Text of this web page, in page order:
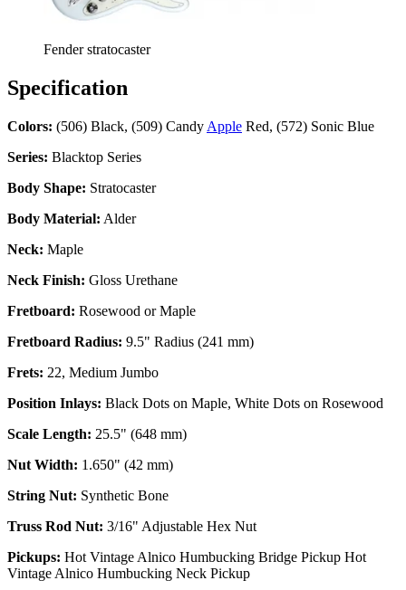
Fender stratocaster
Specification
Colors: (506) Black, (509) Candy Apple Red, (572) Sonic Blue
Series: Blacktop Series
Body Shape: Stratocaster
Body Material: Alder
Neck: Maple
Neck Finish: Gloss Urethane
Fretboard: Rosewood or Maple
Fretboard Radius: 9.5" Radius (241 mm)
Frets: 22, Medium Jumbo
Position Inlays: Black Dots on Maple, White Dots on Rosewood
Scale Length: 25.5" (648 mm)
Nut Width: 1.650" (42 mm)
String Nut: Synthetic Bone
Truss Rod Nut: 3/16" Adjustable Hex Nut
Pickups: Hot Vintage Alnico Humbucking Bridge Pickup Hot
Vintage Alnico Humbucking Neck Pickup